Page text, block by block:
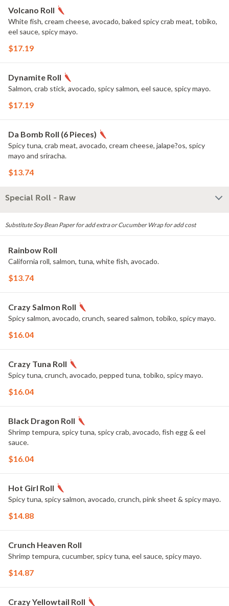
Volcano Roll
White fish, cream cheese, avocado, baked spicy crab meat, tobiko,
eel sauce, spicy mayo.
$17.19
Dynamite Roll
Salmon, crab stick, avocado, spicy salmon, eel sauce, spicy mayo.
$17.19
Da Bomb Roll (6 Pieces)
Spicy tuna, crab meat, avocado, cream cheese, jalape?os, spicy
mayo and sriracha.
$13.74
Special Roll - Raw
Substitute Soy Bean Paper for add extra or Cucumber Wrap for add cost
Rainbow Roll
California roll, salmon, tuna, white fish, avocado.
$13.74
Crazy Salmon Roll
Spicy salmon, avocado, crunch, seared salmon, tobiko, spicy mayo.
$16.04
Crazy Tuna Roll
Spicy tuna, crunch, avocado, pepped tuna, tobiko, spicy mayo.
$16.04
Black Dragon Roll
Shrimp tempura, spicy tuna, spicy crab, avocado, fish egg & eel
sauce.
$16.04
Hot Girl Roll
Spicy tuna, spicy salmon, avocado, crunch, pink sheet & spicy mayo.
$14.88
Crunch Heaven Roll
Shrimp tempura, cucumber, spicy tuna, eel sauce, spicy mayo.
$14.87
Crazy Yellowtail Roll